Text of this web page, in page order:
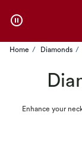
Home Diamonds
Enhance your